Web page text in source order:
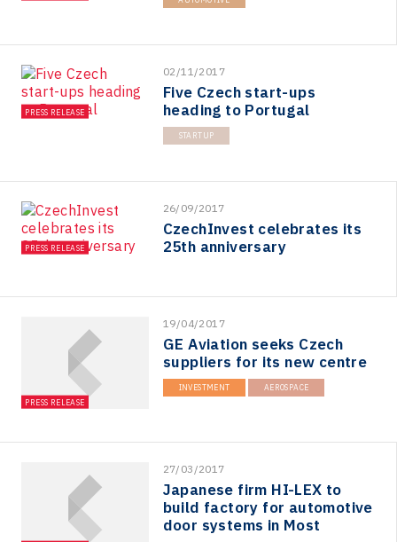
PRESS RELEASE
02/11/2017
Five Czech start-ups
heading to Portugal
STARTUP
PRESS RELEASE
26/09/2017
CzechInvest celebrates its
25th anniversary
PRESS RELEASE
19/04/2017
GE Aviation seeks Czech
suppliers for its new centre
INVESTMENT AEROSPACE
27/03/2017
Japanese firm HI-LEX to
build factory for automotive
door systems in Most